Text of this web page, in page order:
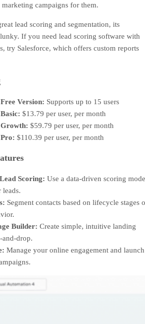
campaigns for them.
lead scoring and segmentation, its
If you need lead scoring software with
try Salesforce, which offers custom reports
Version: Supports up to 15 users
$13.79 per user, per month
$59.79 per user, per month
$110.39 per user, per month
Scoring: Use a data-driven scoring
Segment contacts based on lifecycle stages
Builder: Create simple, intuitive landing
and-drop.
Manage your online engagement and launch